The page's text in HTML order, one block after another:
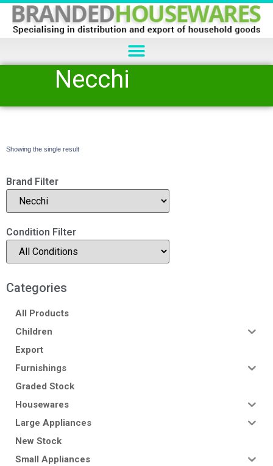
Necchi
Showing the single result
Brand Filter
Condition Filter
Categories
All Products
Children
Export
Furnishings
Graded Stock
Housewares
Large Appliances
New Stock
Small Appliances